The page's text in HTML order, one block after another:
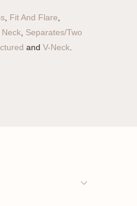
Fit And Flare
Separates/Two
and V-Neck